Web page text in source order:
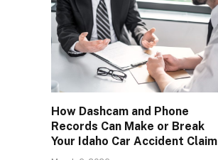
How Dashcam and Phone
Records Can Make or Break
Your Idaho Car Accident Claim